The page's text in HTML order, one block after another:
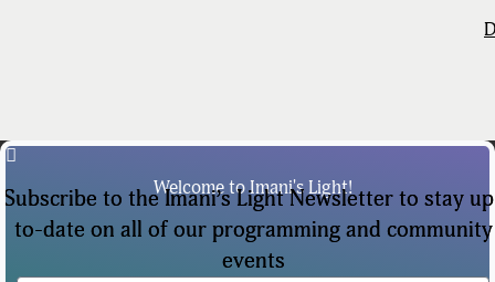
Welcome to Imani's Light!
Subscribe to the Imani’s Light Newsletter to stay
to-date on all of our programming and community
events